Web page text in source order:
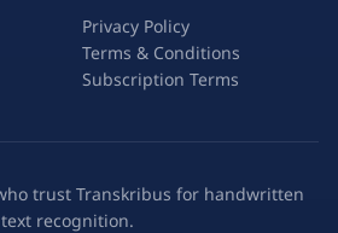
Privacy Policy
Terms & Conditions
Subscription Terms
trust Transkribus for handwritten
text recognition.